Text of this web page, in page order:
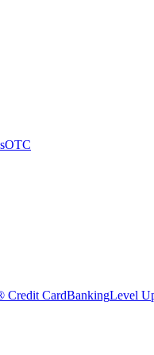
OTC
Credit CardBankingLevel